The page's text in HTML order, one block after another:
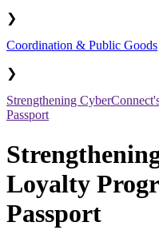
❯
Coordination & Public Goods
❯
Strengthening
Passport
Loyalty
Passport